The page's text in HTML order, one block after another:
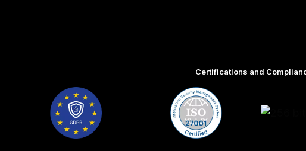
Certifications and